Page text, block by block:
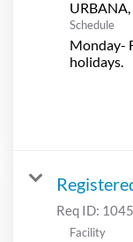
Schedule
Monday-
holidays.
Req ID:
Facility